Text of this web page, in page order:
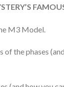
M3 Model.
of the phases